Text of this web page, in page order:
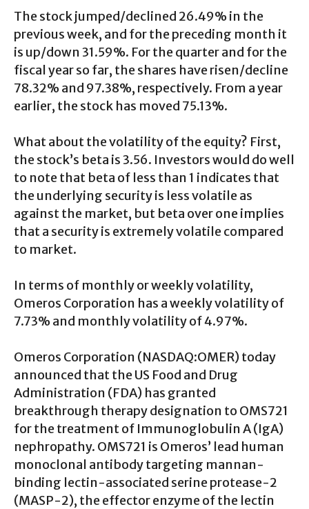
The stock jumped/declined 26.49% in the
previous week, and for the preceding month it
is up/down 31.59%. For the quarter and for the
fiscal year so far, the shares have risen/decline
78.32% and 97.38%, respectively. From a year
earlier, the stock has moved 75.13%.
What about the volatility of the equity? First,
the stock’s beta is 3.56. Investors would do well
to note that beta of less than 1 indicates that
the underlying security is less volatile as
against the market, but beta over one implies
that a security is extremely volatile compared
to market.
In terms of monthly or weekly volatility,
Omeros Corporation has a weekly volatility of
7.73% and monthly volatility of 4.97%.
Omeros Corporation (NASDAQ:OMER) today
announced that the US Food and Drug
Administration (FDA) has granted
breakthrough therapy designation to OMS721
for the treatment of Immunoglobulin A (IgA)
nephropathy. OMS721 is Omeros’ lead human
monoclonal antibody targeting mannan-
binding lectin-associated serine protease-2
(MASP-2), the effector enzyme of the lectin